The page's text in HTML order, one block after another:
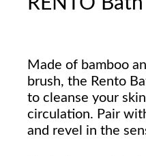
Made of bamboo
brush, the Rento
to cleanse your
circulation. Pair
and revel in the